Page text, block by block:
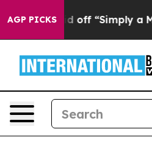
AGP PICKS
Laid off “Simply a Math